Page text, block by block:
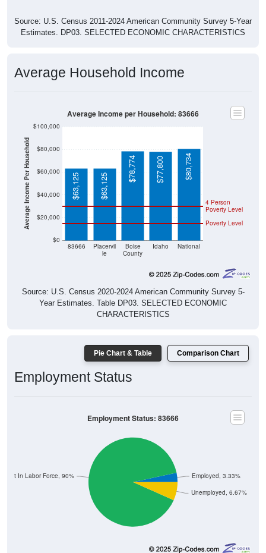
Source: U.S. Census 2011-2024 American Community Survey 5-Year
Estimates. DP03. SELECTED ECONOMIC CHARACTERISTICS
Average Household Income
Average Income Per Household
$0
$20,000
$40,000
$60,000
$80,000
$100,000
83666
Placervil
le
Boise
County
Idaho National
Poverty Level
4 Person
Poverty Level
$63,125 $63,125
$78,774 $77,800 $80,734
Average Income per Household: 83666
Source: U.S. Census 2020-2024 American Community Survey 5-
Year Estimates. Table DP03. SELECTED ECONOMIC
CHARACTERISTICS
Pie Chart & Table Comparison Chart
Employment Status
Unemployed, 6.67%
Not In Labor Force, 90% Employed, 3.33%
Employment Status: 83666